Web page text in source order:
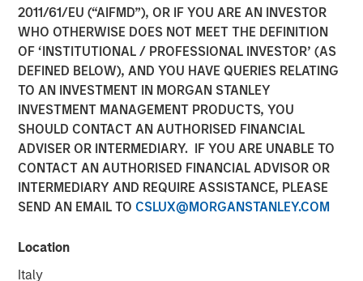
2011/61/EU (“AIFMD”), OR IF YOU ARE AN INVESTOR
WHO OTHERWISE DOES NOT MEET THE DEFINITION
OF ‘INSTITUTIONAL / PROFESSIONAL INVESTOR’ (AS
DEFINED BELOW), AND YOU HAVE QUERIES RELATING
TO AN INVESTMENT IN MORGAN STANLEY
INVESTMENT MANAGEMENT PRODUCTS, YOU
SHOULD CONTACT AN AUTHORISED FINANCIAL
ADVISER OR INTERMEDIARY. IF YOU ARE UNABLE TO
CONTACT AN AUTHORISED FINANCIAL ADVISOR OR
INTERMEDIARY AND REQUIRE ASSISTANCE, PLEASE
SEND AN EMAIL TO CSLUX@MORGANSTANLEY.COM
Location
Italy
INSIGHTS
Private Credit Strategies:
Who Uses Them, Who
Benefits, and Why
30 APRIL 2026